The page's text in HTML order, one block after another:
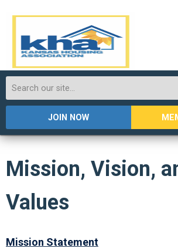
JOIN NOW
Mission, Vision,
Values
Mission Statement